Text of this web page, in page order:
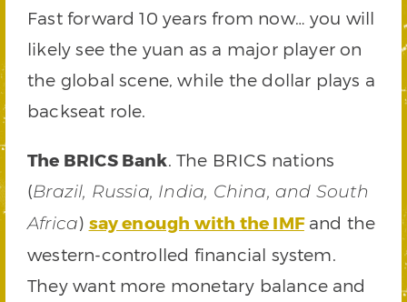
Fast forward 10 years from now… you will
likely see the yuan as a major player on
the global scene, while the dollar plays a
backseat role.
The BRICS Bank. The BRICS nations
(Brazil, Russia, India, China, and South
Africa) say enough with the IMFand the
western-controlled financial system.
They want more monetary balance and